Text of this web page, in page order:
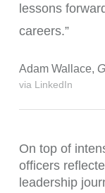
lessons
careers.”
Adam Wallace,
via LinkedIn
On top of
officers
leadership